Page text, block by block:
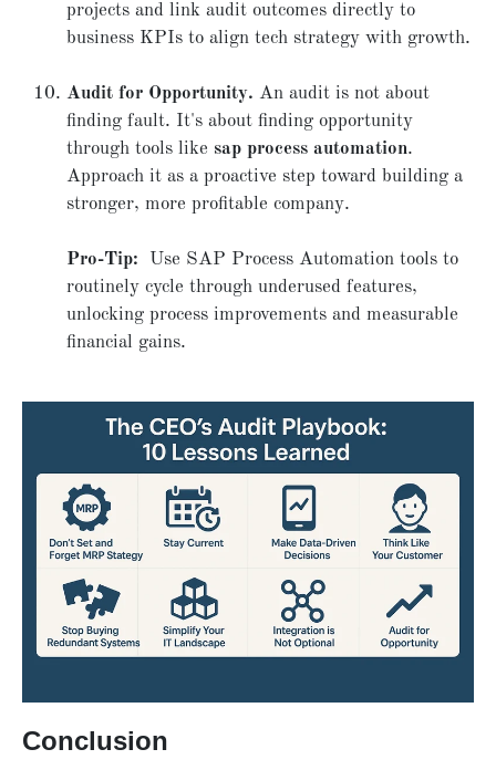
projects and link audit outcomes directly to
business KPIs to align tech strategy with growth.
Audit for Opportunity. An audit is not about
finding fault. It's about finding opportunity
through tools like sap process automation.
Approach it as a proactive step toward building a
stronger, more profitable company.
Pro-Tip: Use SAP Process Automation tools to
routinely cycle through underused features,
unlocking process improvements and measurable
financial gains.
Conclusion